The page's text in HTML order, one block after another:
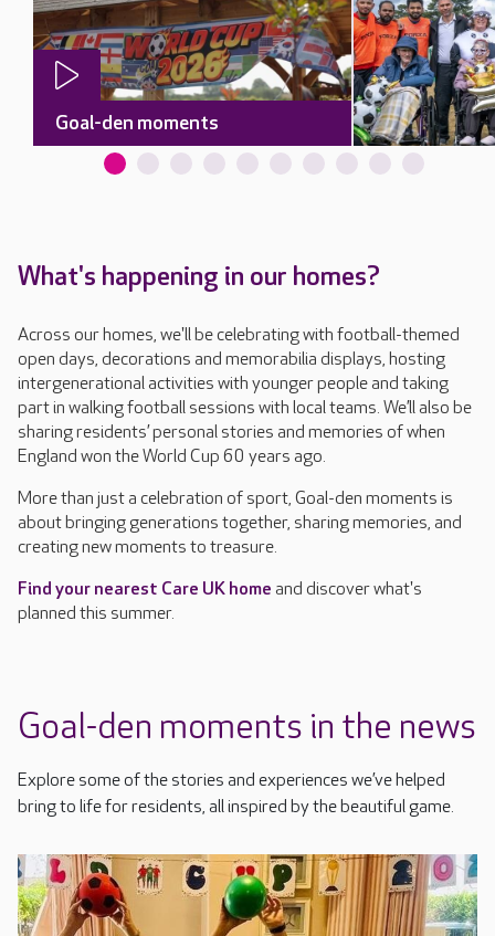
Goal-den moments
What's happening in our homes?
Across our homes, we'll be celebrating with football-themed
open days, decorations and memorabilia displays, hosting
intergenerational activities with younger people and taking
part in walking football sessions with local teams. We’ll also be
sharing residents’ personal stories and memories of when
England won the World Cup 60 years ago.
More than just a celebration of sport, Goal-den moments is
about bringing generations together, sharing memories, and
creating new moments to treasure.
Find your nearest Care UK home and discover what's
planned this summer.
Goal-den moments in the news
Explore some of the stories and experiences we’ve helped
bring to life for residents, all inspired by the beautiful game.